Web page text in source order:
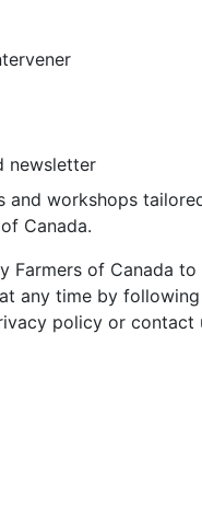
newsletter
and workshops
Canada.
Farmers of Canada
any time by
policy or contact